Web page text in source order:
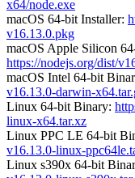
x64/node.exe
macOS 64-bit Installer:
v16.13.0.pkg
macOS Apple Silicon
https://nodejs.org/dist/
macOS Intel 64-bit
v16.13.0-darwin-
Linux 64-bit Binary:
linux-x64.tar.xz
Linux PPC LE 64-bit
v16.13.0-linux-
Linux s390x 64-bit